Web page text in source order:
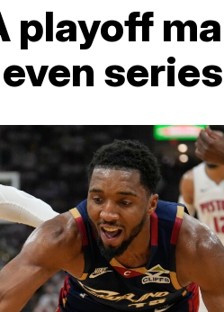
playoff